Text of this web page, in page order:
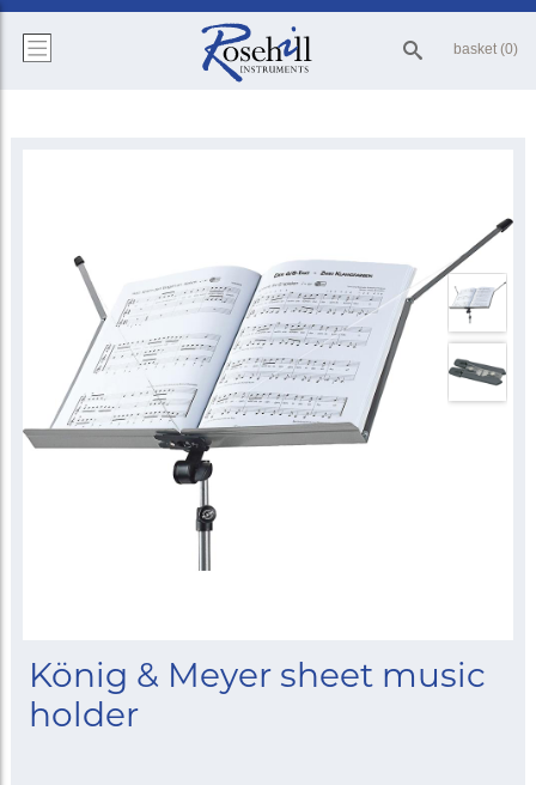
basket (0)
König & Meyer sheet music
holder